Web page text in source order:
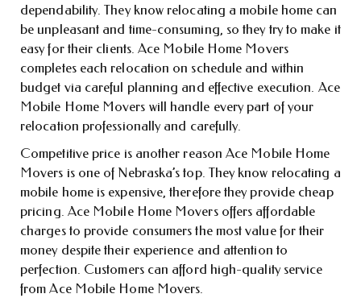
dependability. They know relocating a mobile home can
be unpleasant and time-consuming, so they try to make it
easy for their clients. Ace Mobile Home Movers
completes each relocation on schedule and within
budget via careful planning and effective execution. Ace
Mobile Home Movers will handle every part of your
relocation professionally and carefully.
Competitive price is another reason Ace Mobile Home
Movers is one of Nebraska’s top. They know relocating a
mobile home is expensive, therefore they provide cheap
pricing. Ace Mobile Home Movers offers affordable
charges to provide consumers the most value for their
money despite their experience and attention to
perfection. Customers can afford high-quality service
from Ace Mobile Home Movers.